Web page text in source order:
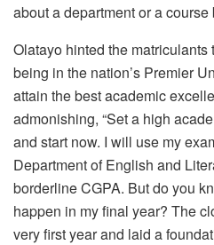
about a department or a
Olatayo hinted the
being in the nation’s Premier
attain the best academic
admonishing, “Set a high
and start now. I will use my
Department of English and
borderline CGPA. But do you
happen in my final year? The
very first year and laid a